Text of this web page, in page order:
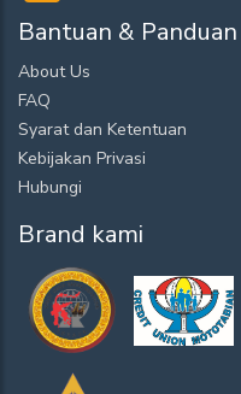
Bantuan & Panduan
About Us
FAQ
Syarat dan Ketentuan
Kebijakan Privasi
Hubungi
Brand kami